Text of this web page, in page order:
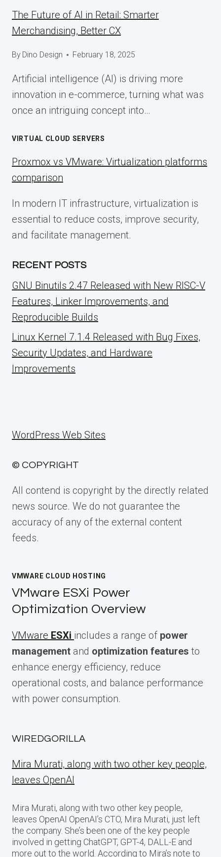
The Future of AI in Retail: Smarter
Merchandising, Better CX
By Dino Design February 18, 2025
Artificial intelligence (AI) is driving more
innovation in e-commerce, turning what was
once an intriguing concept into…
VIRTUAL CLOUD SERVERS
Proxmox vs VMware: Virtualization platforms
comparison
In modern IT infrastructure, virtualization is
essential to reduce costs, improve security,
and facilitate management.
RECENT POSTS
GNU Binutils 2.47 Released with New RISC-V
Features, Linker Improvements, and
Reproducible Builds
Linux Kernel 7.1.4 Released with Bug Fixes,
Security Updates, and Hardware
Improvements
WordPress Web Sites
© COPYRIGHT
All contend is copyright by the directly related
news source. We do not guarantee the
accuracy of any of the external content
feeds.
VMWARE CLOUD HOSTING
VMware ESXi Power
Optimization Overview
VMware ESXi includes a range of power
management and optimization features to
enhance energy efficiency, reduce
operational costs, and balance performance
with power consumption.
WIREDGORILLA
Mira Murati, along with two other key people,
leaves OpenAI
Mira Murati, along with two other key people,
leaves OpenAI OpenAI’s CTO, Mira Murati, just left
the company. She’s been one of the key people
involved in getting ChatGPT, GPT-4, DALL-E and
more out to the world. According to Mira’s note to